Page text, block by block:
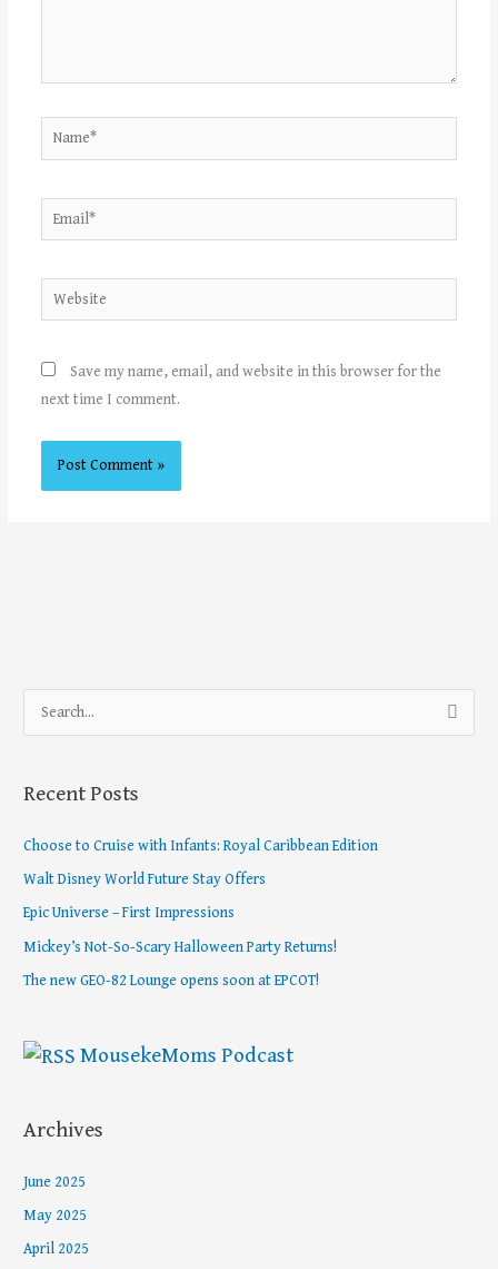
Name*
Email*
Website
Save my name, email, and website in this browser for the
next time I comment.
c
r
:
Recent Posts
Choose to Cruise with Infants: Royal Caribbean Edition
Walt Disney World Future Stay Offers
Epic Universe – First Impressions
Mickey’s Not-So-Scary Halloween Party Returns!
The new GEO-82 Lounge opens soon at EPCOT!
MousekeMoms Podcast
Archives
June 2025
May 2025
April 2025